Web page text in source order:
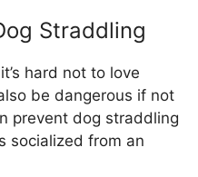
Straddling
hard not to love
be dangerous if not
prevent dog straddling
socialized from an